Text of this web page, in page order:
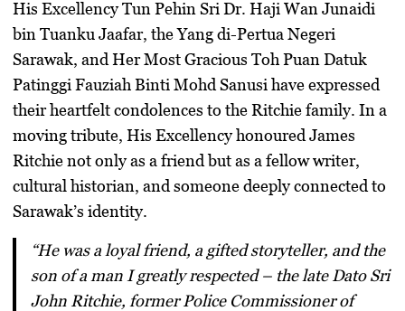
His ExcellencyTun Pehin Sri Dr. Haji Wan Junaidi
bin Tuanku Jaafar, theYang di-Pertua Negeri
Sarawak, andHer Most Gracious Toh Puan Datuk
Patinggi Fauziah Binti Mohd Sanusi have expressed
their heartfelt condolences to the Ritchie family. In a
moving tribute, His Excellency honoured James
Ritchie not only as a friend but as a fellow writer,
cultural historian, and someone deeply connected to
Sarawak’s identity.
“He was a loyal friend, a gifted storyteller, and the
son of a man I greatly respected – the late Dato Sri
John Ritchie, former Police Commissioner of